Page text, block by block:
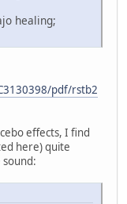
healing;
pdf/rstb2
effects, I find
here) quite